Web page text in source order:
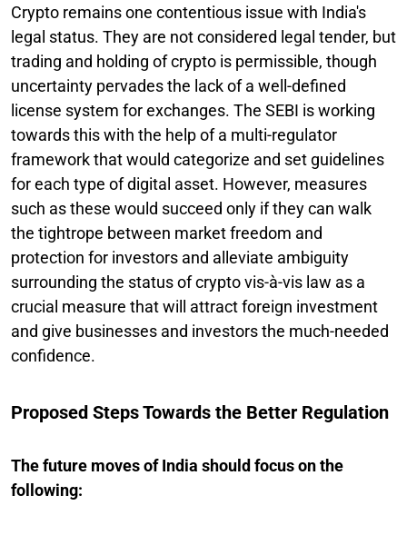
Crypto remains one contentious issue with India's
legal status. They are not considered legal tender, but
trading and holding of crypto is permissible, though
uncertainty pervades the lack of a well-defined
license system for exchanges. The SEBI is working
towards this with the help of a multi-regulator
framework that would categorize and set guidelines
for each type of digital asset. However, measures
such as these would succeed only if they can walk
the tightrope between market freedom and
protection for investors and alleviate ambiguity
surrounding the status of crypto vis-à-vis law as a
crucial measure that will attract foreign investment
and give businesses and investors the much-needed
confidence.
Proposed Steps Towards the Better Regulation
The future moves of India should focus on the
following: